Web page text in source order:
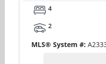
4
2
MLS® System #: